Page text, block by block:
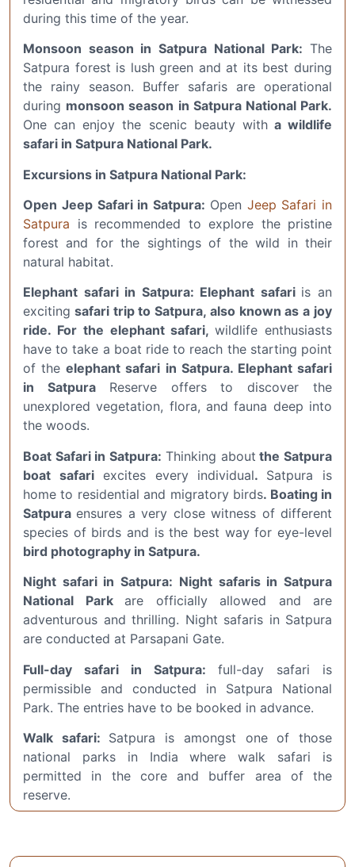
during this time of the year.
Monsoon season in Satpura National Park: The
Satpura forest is lush green and at its best during
the rainy season. Buffer safaris are operational
during monsoon season in Satpura National Park.
One can enjoy the scenic beauty witha wildlife
safari in Satpura National Park.
Excursions in Satpura National Park:
Open Jeep Safari in Satpura: Open Jeep Safari in
Satpura is recommended to explore the pristine
forest and for the sightings of the wild in their
natural habitat.
Elephant safari in Satpura: Elephant safari is an
exciting safari trip to Satpura, also known as a joy
ride. For the elephant safari,wildlife enthusiasts
have to take a boat ride to reach the starting point
of theelephant safari in Satpura. Elephant safari
in Satpura Reserve offers to discover the
unexplored vegetation, flora, and fauna deep into
the woods.
Boat Safari in Satpura: Thinking about the Satpura
boat safari excites every individual. Satpura is
home to residential and migratory birds. Boating in
Satpuraensures a very close witness of different
species of birds and is the best way for eye-level
bird photography in Satpura.
Night safari in Satpura: Night safaris in Satpura
National Park are officially allowed and are
adventurous and thrilling. Night safaris in Satpura
are conducted at Parsapani Gate.
Full-day safari in Satpura: full-day safari is
permissible and conducted in Satpura National
Park. The entries have to be booked in advance.
Walk safari: Satpura is amongst one of those
national parks in India where walk safari is
permitted in the core and buffer area of the
reserve.